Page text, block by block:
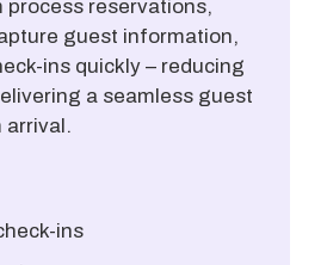
process reservations,
guest information,
ins quickly – reducing
a seamless guest
arrival.
ins